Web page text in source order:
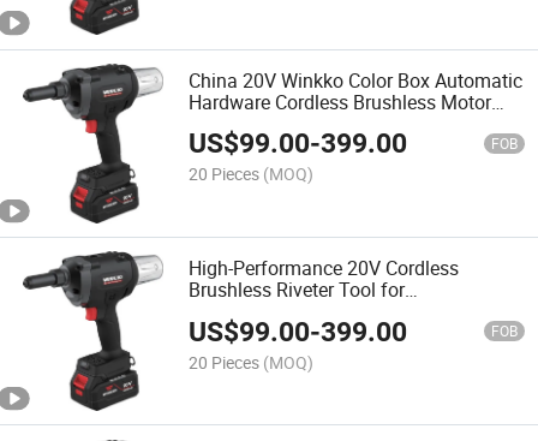
China 20V Winkko Color Box Automatic
Hardware Cordless Brushless Motor
Battery Riveter Rivet Gun
US$99.00-399.00 FOB
20 Pieces (MOQ)
High-Performance 20V Cordless
Brushless Riveter Tool for
US$99.00-399.00 FOB
20 Pieces (MOQ)